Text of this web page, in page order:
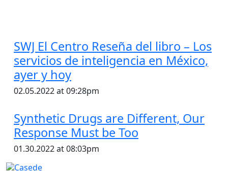
SWJ El Centro Reseña del libro – Los
servicios de inteligencia en México,
ayer y hoy
02.05.2022 at 09:28pm
Synthetic Drugs are Different, Our
Response Must be Too
01.30.2022 at 08:03pm